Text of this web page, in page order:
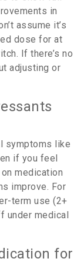
in
assume it’s
dose for at
If there’s no
adjusting or
symptoms like
if you feel
medication
improve. For
term use (2+
under medical
for